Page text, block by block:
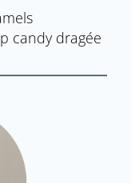
candy dragée